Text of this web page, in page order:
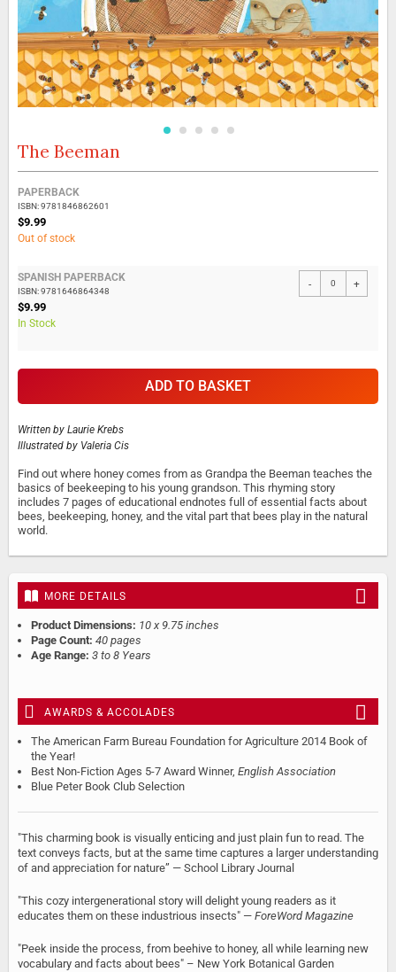
Skip
beginning
of
the
images
The Beeman
Grouped
product
items
PAPERBACK
ISBN: 9781846862601
$9.99
Out of stock
SPANISH PAPERBACK
ISBN: 9781646864348
$9.99
In Stock
- +
ADD TO BASKET
Written by Laurie Krebs
Illustrated by Valeria Cis
Find out where honey comes from as Grandpa the Beeman teaches the
basics of beekeeping to his young grandson. This rhyming story
includes 7 pages of educational endnotes full of essential facts about
bees, beekeeping, honey, and the vital part that bees play in the natural
world.
MORE DETAILS
Product Dimensions: 10 x 9.75 inches
Page Count: 40 pages
Age Range: 3 to 8 Years
AWARDS & ACCOLADES
The American Farm Bureau Foundation for Agriculture 2014 Book of
the Year!
Best Non-Fiction Ages 5-7 Award Winner, English Association
Blue Peter Book Club Selection
"This charming book is visually enticing and just plain fun to read. The
text conveys facts, but at the same time captures a larger understanding
of and appreciation for nature” — School Library Journal
"This cozy intergenerational story will delight young readers as it
educates them on these industrious insects" — ForeWord Magazine
"Peek inside the process, from beehive to honey, all while learning new
vocabulary and facts about bees" – New York Botanical Garden